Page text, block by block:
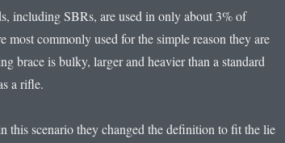
including SBRs, are used in only about 3% of
most commonly used for the simple reason they are
brace is bulky, larger and heavier than a standard
a rifle.
this scenario they changed the definition to fit the lie